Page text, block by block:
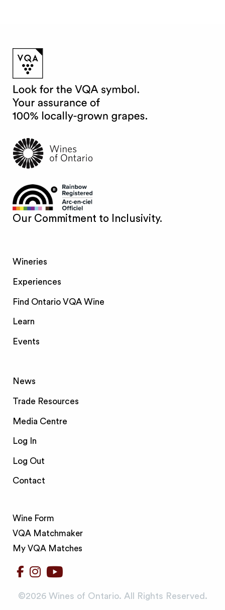
Our Commitment to Inclusivity.
Wineries
Experiences
Find Ontario VQA Wine
Learn
Events
News
Trade Resources
Media Centre
Log In
Log Out
Contact
Wine Form
VQA Matchmaker
My VQA Matches
©️2026 Wines of Ontario. All Rights Reserved.